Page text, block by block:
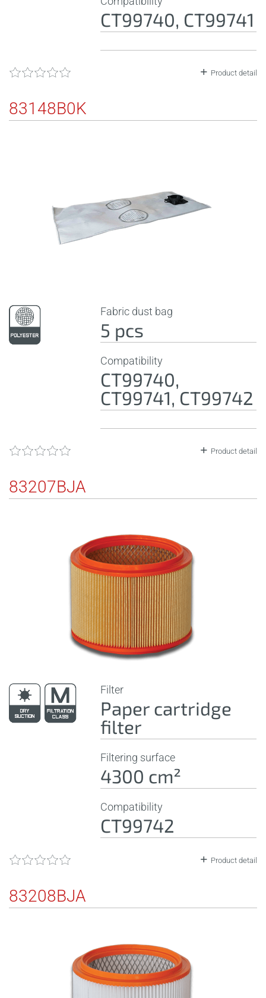
CT99740, CT99741
Product detail
83148B0K
Fabric dust bag
5 pcs
Compatibility
CT99740,
CT99741, CT99742
Product detail
83207BJA
Filter
Paper cartridge
filter
Filtering surface
4300 cm²
Compatibility
CT99742
Product detail
83208BJA